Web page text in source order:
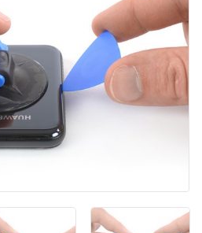
Cancelar Publicar comentario